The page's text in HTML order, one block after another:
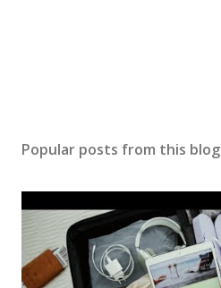
Popular posts from this blog